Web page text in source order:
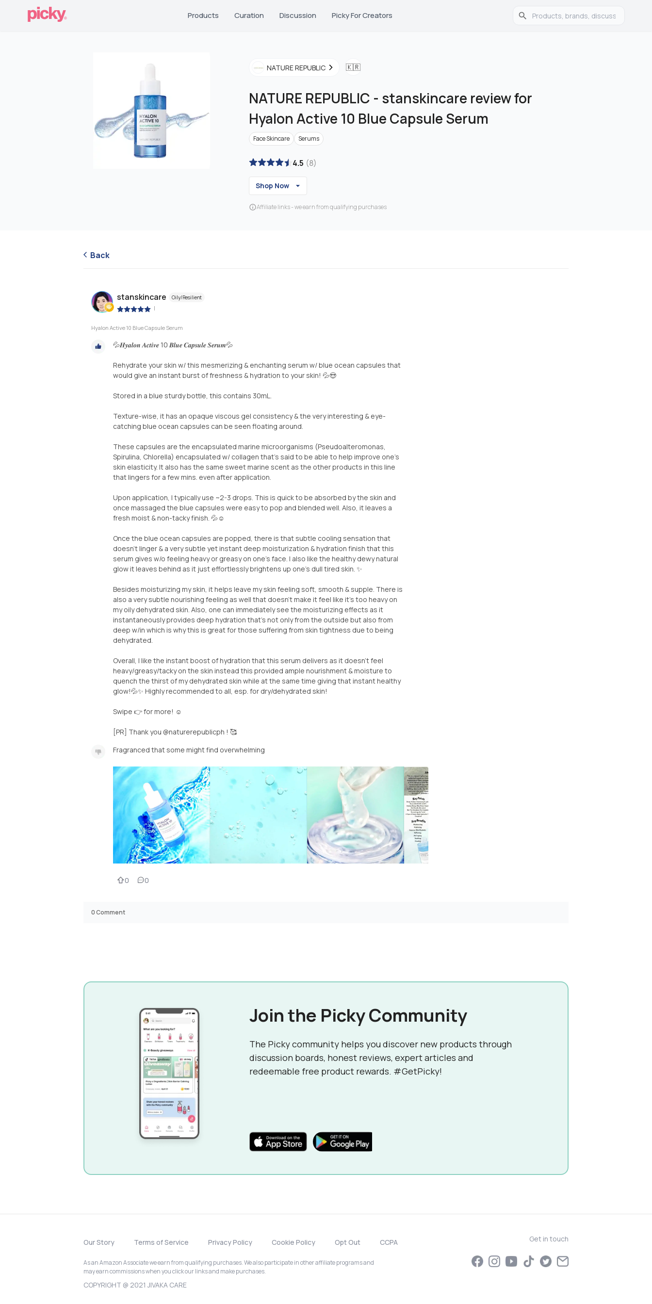
Products Curation Discussion Picky For Creators
NATURE REPUBLIC 🇰🇷
NATURE REPUBLIC - stanskincare review for
Hyalon Active 10 Blue Capsule Serum
Face Skincare Serums
4.5 (8)
Shop Now
Affiliate links - we earn from qualifying purchases
Back
stanskincare Oily/Resilient
|
Hyalon Active 10 Blue Capsule Serum
💦𝑯𝒚𝒂𝒍𝒐𝒏 𝑨𝒄𝒕𝒊𝒗𝒆 10 𝑩𝒍𝒖𝒆 𝑪𝒂𝒑𝒔𝒖𝒍𝒆 𝑺𝒆𝒓𝒖𝒎💦
Rehydrate your skin w/ this mesmerizing & enchanting serum w/ blue ocean capsules that
would give an instant burst of freshness & hydration to your skin! 💦😍
Stored in a blue sturdy bottle, this contains 30mL.
Texture-wise, it has an opaque viscous gel consistency & the very interesting & eye-
catching blue ocean capsules can be seen floating around.
These capsules are the encapsulated marine microorganisms (Pseudoalteromonas,
Spirulina, Chlorella) encapsulated w/ collagen that’s said to be able to help improve one’s
skin elasticity. It also has the same sweet marine scent as the other products in this line
that lingers for a few mins. even after application.
Upon application, I typically use ~2-3 drops. This is quick to be absorbed by the skin and
once massaged the blue capsules were easy to pop and blended well. Also, it leaves a
fresh moist & non-tacky finish. 💦☺️
Once the blue ocean capsules are popped, there is that subtle cooling sensation that
doesn’t linger & a very subtle yet instant deep moisturization & hydration finish that this
serum gives w/o feeling heavy or greasy on one’s face. I also like the healthy dewy natural
glow it leaves behind as it just effortlessly brightens up one’s dull tired skin. ✨
Besides moisturizing my skin, it helps leave my skin feeling soft, smooth & supple. There is
also a very subtle nourishing feeling as well that doesn’t make it feel like it’s too heavy on
my oily dehydrated skin. Also, one can immediately see the moisturizing effects as it
instantaneously provides deep hydration that’s not only from the outside but also from
deep w/in which is why this is great for those suffering from skin tightness due to being
dehydrated.
Overall, I like the instant boost of hydration that this serum delivers as it doesn’t feel
heavy/greasy/tacky on the skin instead this provided ample nourishment & moisture to
quench the thirst of my dehydrated skin while at the same time giving that instant healthy
glow!💦✨ Highly recommended to all, esp. for dry/dehydrated skin!
Swipe 👉 for more! ☺️
[PR] Thank you @naturerepublicph ! 🥰
Fragranced that some might find overwhelming
0 0
0Comment
Join the Picky Community
The Picky community helps you discover new products through
discussion boards, honest reviews, expert articles and
redeemable free product rewards. #GetPicky!
Our Story Terms of Service Privacy Policy Cookie Policy Opt Out CCPA
As an Amazon Associate we earn from qualifying purchases. We also participate in other affiliate programs and
may earn commissions when you click our links and make purchases.
COPYRIGHT @ 2021 JIVAKA CARE
Get in touch